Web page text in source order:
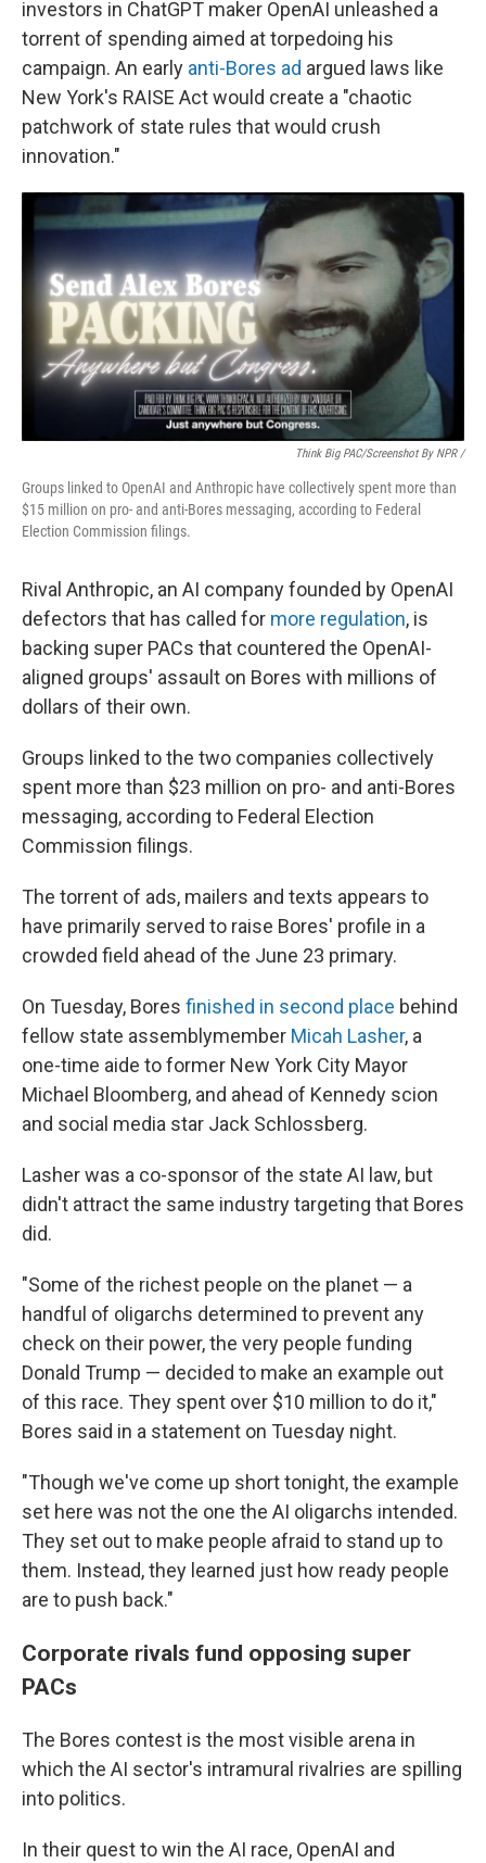
investors in ChatGPT maker OpenAI unleashed a
torrent of spending aimed at torpedoing his
campaign. An early anti-Bores ad argued laws like
New York's RAISE Act would create a "chaotic
patchwork of state rules that would crush
innovation."
Think Big PAC/Screenshot By NPR /
Groups linked to OpenAI and Anthropic have collectively spent more than
$15 million on pro- and anti-Bores messaging, according to Federal
Election Commission filings.
Rival Anthropic, an AI company founded by OpenAI
defectors that has called for more regulation, is
backing super PACs that countered the OpenAI-
aligned groups' assault on Bores with millions of
dollars of their own.
Groups linked to the two companies collectively
spent more than $23 million on pro- and anti-Bores
messaging, according to Federal Election
Commission filings.
The torrent of ads, mailers and texts appears to
have primarily served to raise Bores' profile in a
crowded field ahead of the June 23 primary.
On Tuesday, Bores finished in second place behind
fellow state assemblymember Micah Lasher, a
one-time aide to former New York City Mayor
Michael Bloomberg, and ahead of Kennedy scion
and social media star Jack Schlossberg.
Lasher was a co-sponsor of the state AI law, but
didn't attract the same industry targeting that Bores
did.
"Some of the richest people on the planet — a
handful of oligarchs determined to prevent any
check on their power, the very people funding
Donald Trump — decided to make an example out
of this race. They spent over $10 million to do it,"
Bores said in a statement on Tuesday night.
"Though we've come up short tonight, the example
set here was not the one the AI oligarchs intended.
They set out to make people afraid to stand up to
them. Instead, they learned just how ready people
are to push back."
Corporate rivals fund opposing super
PACs
The Bores contest is the most visible arena in
which the AI sector's intramural rivalries are spilling
into politics.
In their quest to win the AI race, OpenAI and